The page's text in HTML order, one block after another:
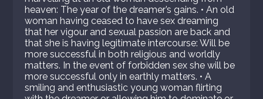
heaven: The year of the dreamer’s gains. • An old
woman having ceased to have sex dreaming
that her vigour and sexual passion are back and
that she is having legitimate intercourse: Will be
more successful in both religious and worldly
matters. In the event of forbidden sex she will be
more successful only in earthly matters. • A
smiling and enthusiastic young woman flirting